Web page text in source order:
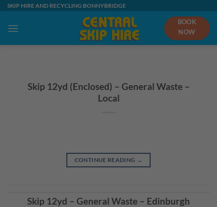
Skip
content
SKIP HIRE AND RECYCLING BONNYBRIDGE
BOOK
NOW
Skip 12yd (Enclosed) – General Waste –
Local
CONTINUE READING →
Skip 12yd – General Waste – Edinburgh